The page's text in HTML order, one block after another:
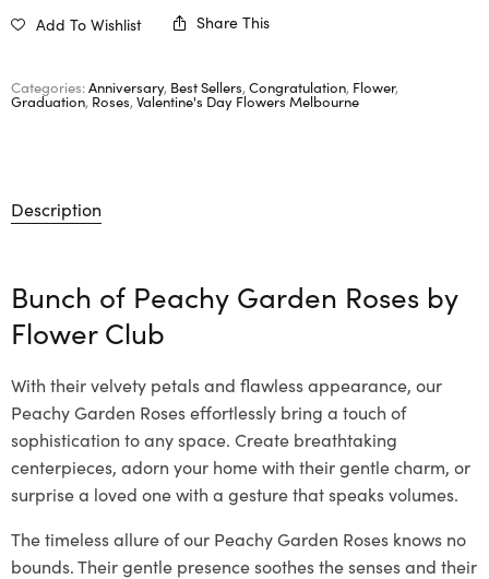
Add To Wishlist Share This
Categories:Anniversary, Best Sellers, Congratulation, Flower,
Graduation, Roses, Valentine's Day Flowers Melbourne
Description
Bunch of Peachy Garden Roses by
Flower Club
With their velvety petals and flawless appearance, our
Peachy Garden Roses effortlessly bring a touch of
sophistication to any space. Create breathtaking
centerpieces, adorn your home with their gentle charm, or
surprise a loved one with a gesture that speaks volumes.
The timeless allure of our Peachy Garden Roses knows no
bounds. Their gentle presence soothes the senses and their